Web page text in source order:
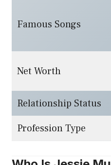
Famous Songs
Net Worth
Relationship Status
Profession Type